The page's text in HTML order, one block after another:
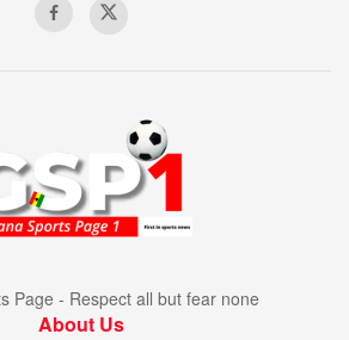
Page - Respect all but fear none
About Us